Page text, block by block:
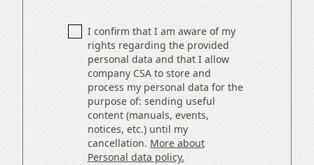
I confirm that I am aware of my
rights regarding the provided
personal data and that I allow
company CSA to store and
process my personal data for the
purpose of: sending useful
content (manuals, events,
notices, etc.) until my
cancellation. More about
Personal data policy.